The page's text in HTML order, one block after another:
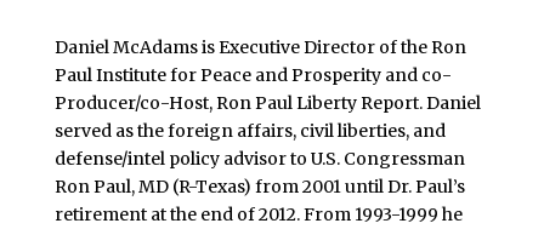
Daniel McAdams is Executive Director of the Ron
Paul Institute for Peace and Prosperity and co-
Producer/co-Host, Ron Paul Liberty Report. Daniel
served as the foreign affairs, civil liberties, and
defense/intel policy advisor to U.S. Congressman
Ron Paul, MD (R-Texas) from 2001 until Dr. Paul’s
retirement at the end of 2012. From 1993-1999 he